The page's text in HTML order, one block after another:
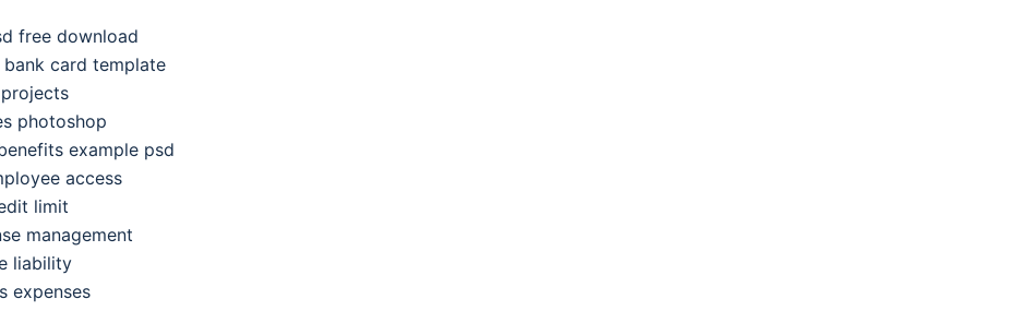
free download
card template
photoshop
example psd
access
limit
management
liability
expenses